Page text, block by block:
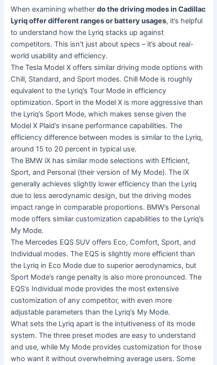
When examining whetherdo the driving modes in Cadillac
Lyriq offer different ranges or battery usages, it’s helpful
to understand how the Lyriq stacks up against
competitors. This isn’t just about specs – it’s about real-
world usability and efficiency.
The Tesla Model X offers similar driving mode options with
Chill, Standard, and Sport modes. Chill Mode is roughly
equivalent to the Lyriq’s Tour Mode in efficiency
optimization. Sport in the Model X is more aggressive than
the Lyriq’s Sport Mode, which makes sense given the
Model X Plaid’s insane performance capabilities. The
efficiency difference between modes is similar to the Lyriq,
around 15 to 20 percent in typical use.
The BMW iX has similar mode selections with Efficient,
Sport, and Personal (their version of My Mode). The iX
generally achieves slightly lower efficiency than the Lyriq
due to less aerodynamic design, but the driving modes
impact range in comparable proportions. BMW’s Personal
mode offers similar customization capabilities to the Lyriq’s
My Mode.
The Mercedes EQS SUV offers Eco, Comfort, Sport, and
Individual modes. The EQS is slightly more efficient than
the Lyriq in Eco Mode due to superior aerodynamics, but
Sport Mode’s range penalty is also more pronounced. The
EQS’s Individual mode provides the most extensive
customization of any competitor, with even more
adjustable parameters than the Lyriq’s My Mode.
What sets the Lyriq apart is the intuitiveness of its mode
system. The three preset modes are easy to understand
and use, while My Mode provides customization for those
who want it without overwhelming average users. Some